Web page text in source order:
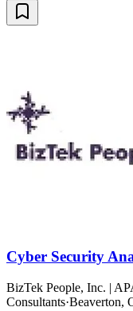
Cyber Security
BizTek People, Inc. |
Consultants·Beaverton,